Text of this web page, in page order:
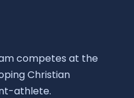
competes at the
Christian
athlete.